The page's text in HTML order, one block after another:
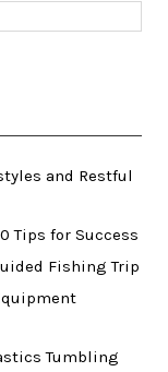
and Restful
Tips for Success
Fishing Trip
Tumbling